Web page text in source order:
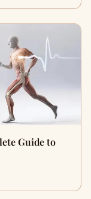
Guide to